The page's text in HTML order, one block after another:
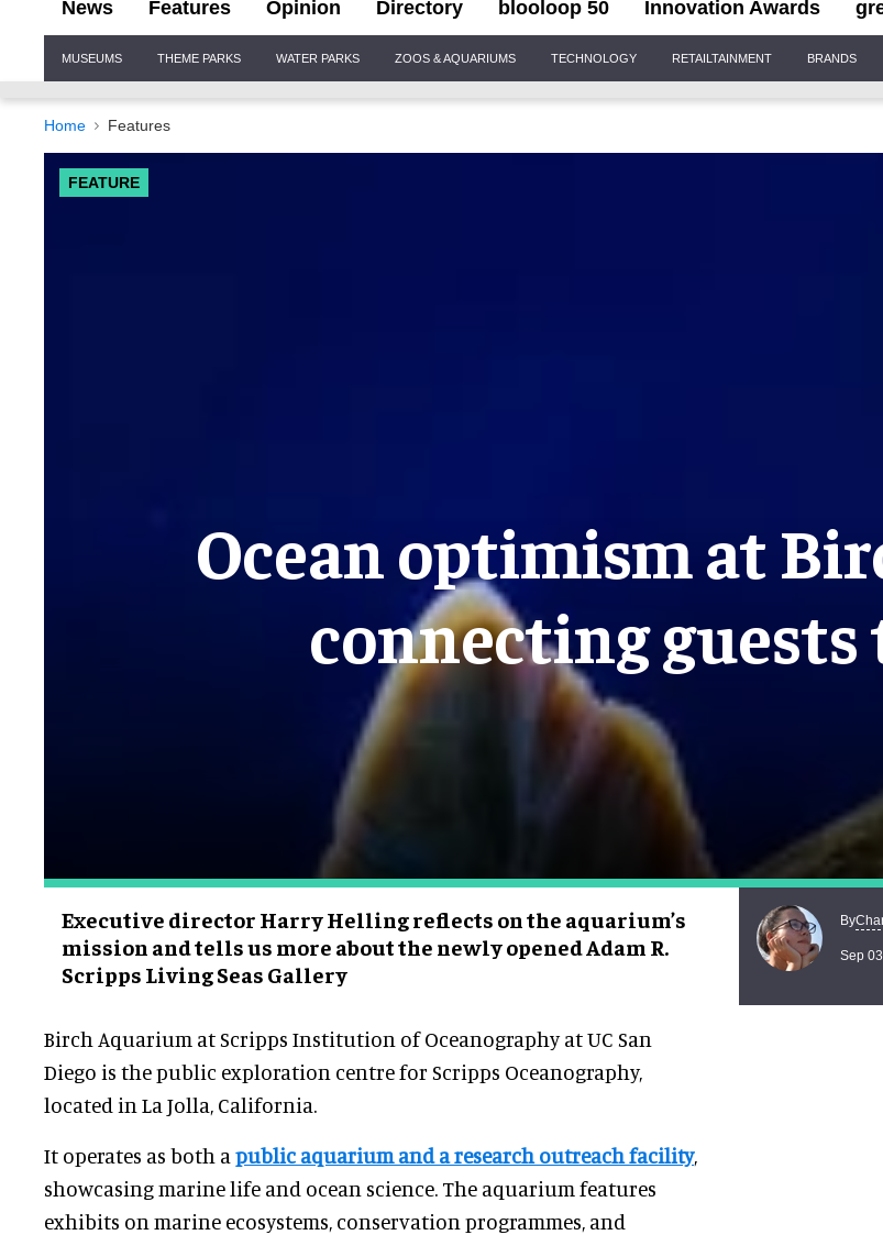
News Features Opinion Directory blooloop 50 Innovation Awards
Navigation
MUSEUMS THEME PARKS WATER PARKS ZOOS & AQUARIUMS TECHNOLOGY RETAILTAINMENT BRANDS
Home Features
FEATURE
Ocean optimism at
connecting guests
Executive director Harry Helling reflects on the aquarium’s
mission and tells us more about the newly opened Adam R.
Scripps Living Seas Gallery
By
Sep
Birch Aquarium at Scripps Institution of Oceanography at UC San
Diego is the public exploration centre for Scripps Oceanography,
located in La Jolla, California.
It operates as both a public aquarium and a research outreach facility,
showcasing marine life and ocean science. The aquarium features
exhibits on marine ecosystems, conservation programmes, and